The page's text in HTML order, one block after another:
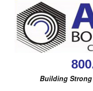
Building